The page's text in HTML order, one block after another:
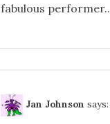
fabulous performer..
Jan Johnson says: